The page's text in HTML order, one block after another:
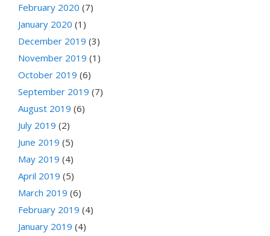
February 2020 (7)
January 2020 (1)
December 2019 (3)
November 2019 (1)
October 2019 (6)
September 2019 (7)
August 2019 (6)
July 2019 (2)
June 2019 (5)
May 2019 (4)
April 2019 (5)
March 2019 (6)
February 2019 (4)
January 2019 (4)